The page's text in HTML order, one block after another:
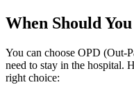
When Should
You can choose OPD (Out-
need to stay in the hospital.
right choice: